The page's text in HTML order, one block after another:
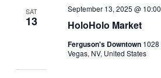
SAT
13 HoloHolo Market
September 13, 2025 @
Ferguson's Downtown 1028
Vegas, NV, United States